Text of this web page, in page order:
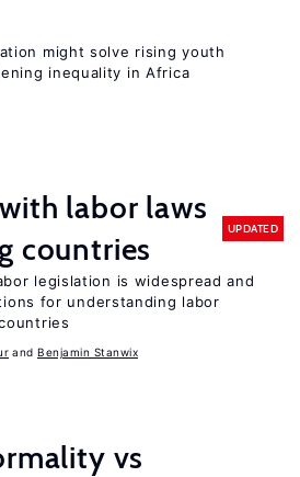
might solve rising youth
inequality in Africa
labor laws
countries
UPDATED
legislation is widespread and
for understanding labor
Benjamin Stanwix
vs